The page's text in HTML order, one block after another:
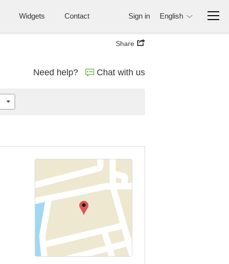
Widgets Contact Sign in English
Share
Need help? Chat with us